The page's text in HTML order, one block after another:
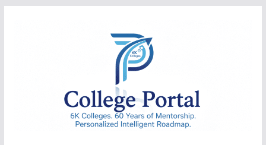
College
Portal